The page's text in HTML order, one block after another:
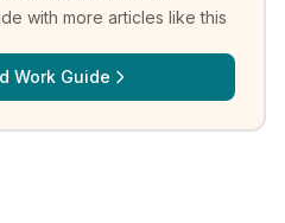
with more articles like this
Work Guide